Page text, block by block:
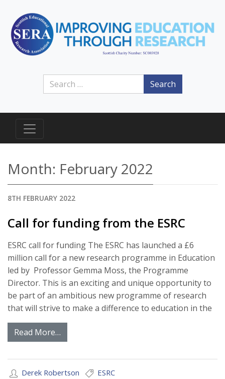
Search
Month: February 2022
8TH FEBRUARY 2022
Call for funding from the ESRC
ESRC call for funding The ESRC has launched a £6
million call for a new research programme in Education
led by Professor Gemma Moss, the Programme
Director. This is an exciting and unique opportunity to
be part of an ambitious new programme of research
that will strive to make a difference to education in the
Read More…
Derek Robertson ESRC